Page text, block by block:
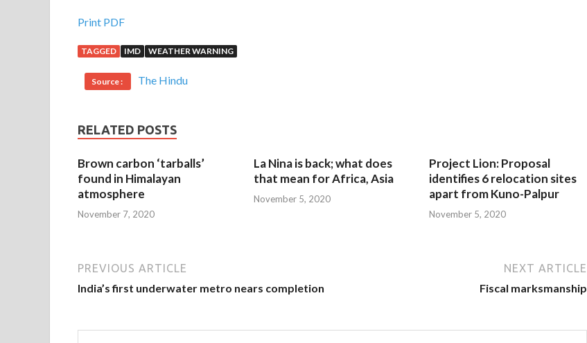
Print PDF
TAGGED IMD WEATHER WARNING
Source : The Hindu
RELATED POSTS
Brown carbon ‘tarballs’
found in Himalayan
atmosphere
November 7, 2020
La Nina is back; what does
that mean for Africa, Asia
November 5, 2020
Project Lion: Proposal
identifies 6 relocation sites
apart from Kuno-Palpur
November 5, 2020
PREVIOUS ARTICLE
India’s first underwater metro nears completion
NEXT ARTICLE
Fiscal marksmanship